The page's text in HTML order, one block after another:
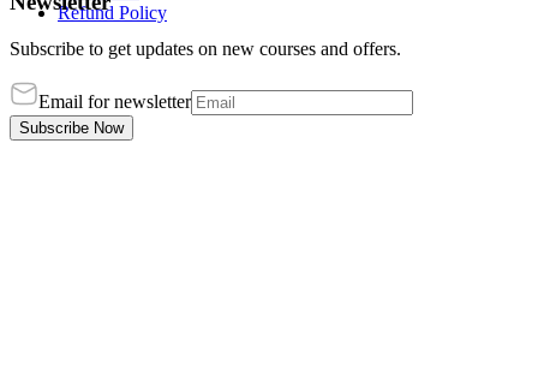
Refund Policy
Subscribe to get updates on new courses and offers.
Email for newsletter
Subscribe Now